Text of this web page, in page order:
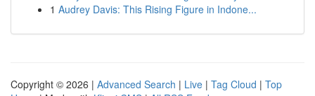
1 Audrey Davis: This Rising Figure in Indone...
Copyright © 2026 | Advanced Search | Live | Tag Cloud | Top